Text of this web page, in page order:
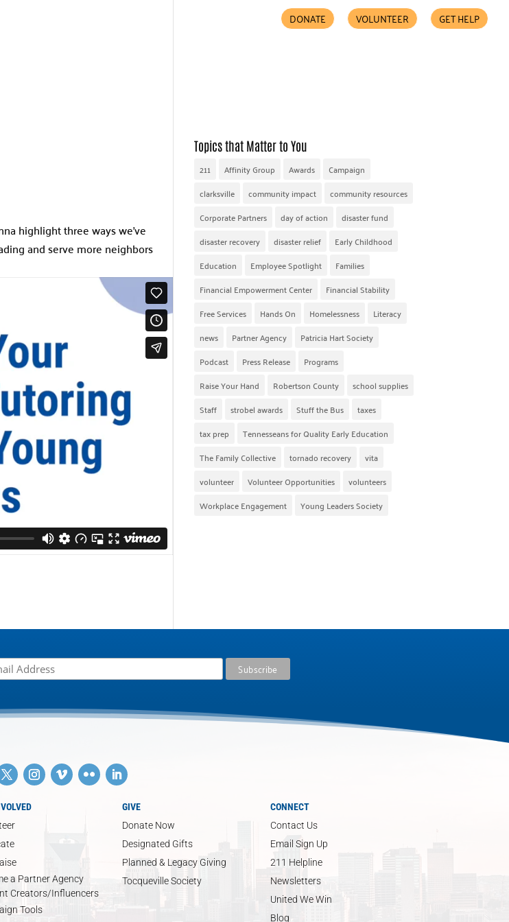
DONATE VOLUNTEER GET HELP
highlight three ways we’ve
and serve more neighbors
Topics that Matter to You
211 Affinity Group Awards
Campaign
clarksville
community impact
community resources
Corporate Partners
day of action
disaster fund
disaster recovery
disaster relief
Early Childhood
Education
Employee Spotlight
Families
Financial Empowerment Center
Financial Stability
Free Services
Hands On Homelessness
Literacy
news
Partner Agency
Patricia Hart Society
Podcast
Press Release
Programs
Raise Your Hand
Robertson County
school supplies
Staff
strobel awards Stuff the Bus
taxes
tax prep
Tennesseans for Quality Early Education
The Family Collective
tornado recovery
vita
volunteer
Volunteer Opportunities
volunteers
Workplace Engagement
Young Leaders Society
a Partner Agency
Creators/Influencers
Tools
GIVE
Donate Now
Designated Gifts
Planned & Legacy Giving
Tocqueville Society
CONNECT
Contact Us
Email Sign Up
211 Helpline
Newsletters
United We Win
Blog